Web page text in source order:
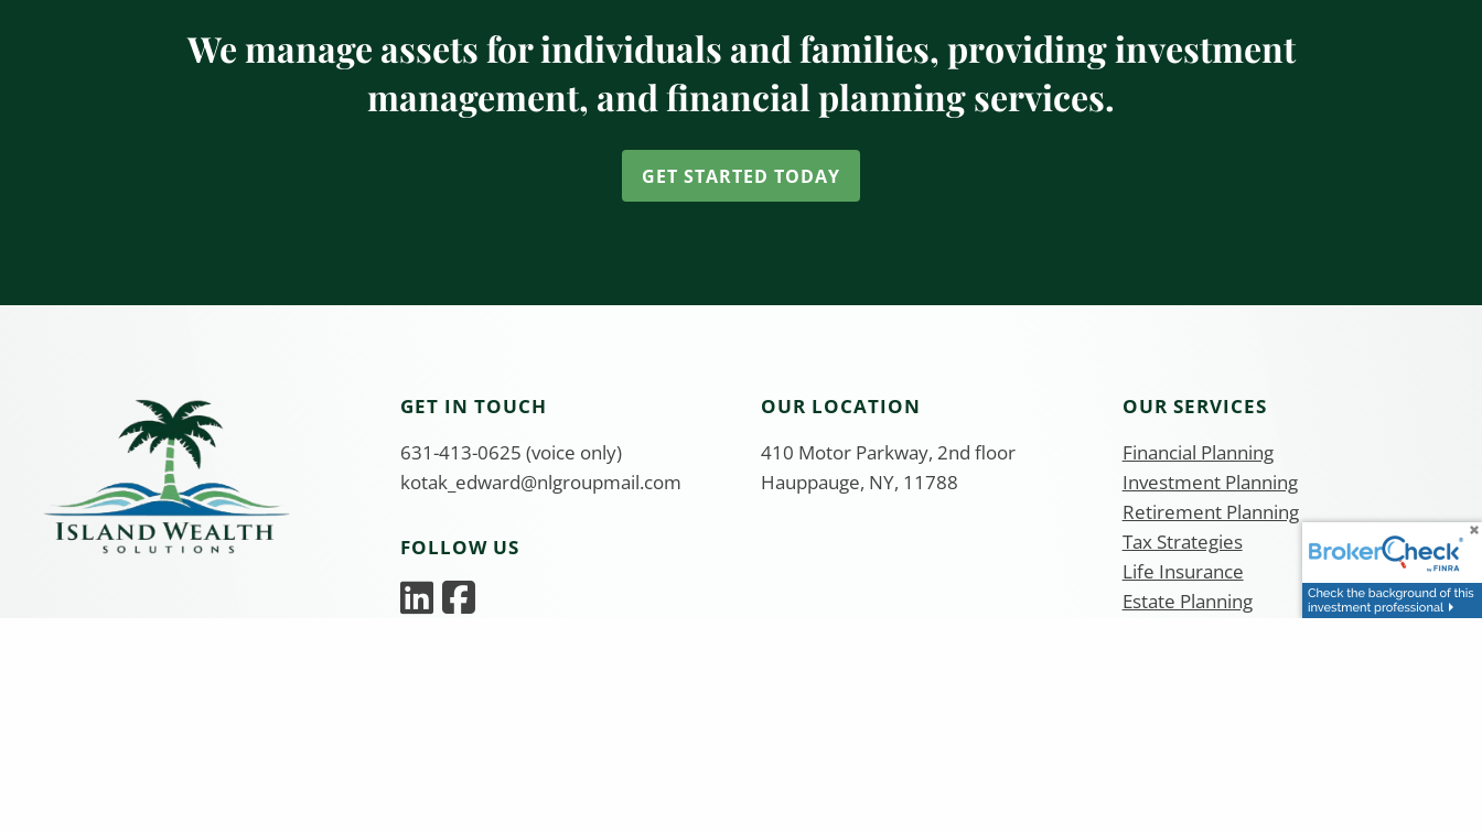
We manage assets for individuals and families, providing investment
management, and financial planning services.
GET STARTED TODAY
GET IN TOUCH
631-413-0625 (voice only)
kotak_edward@nlgroupmail.com
FOLLOW US
OUR LOCATION
410 Motor Parkway, 2nd floor
Hauppauge, NY, 11788
OUR SERVICES
Financial Planning
Investment Planning
Retirement Planning
Tax Strategies
Life Insurance
Estate Planning